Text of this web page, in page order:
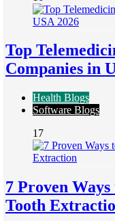
Top
Companies in
Health Blogs
Software Blogs
17
7 Proven
Tooth